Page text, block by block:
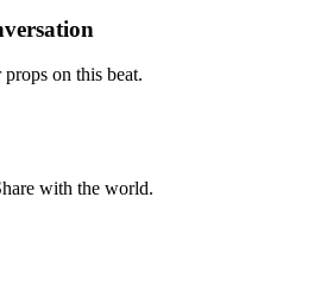
on this beat.
with the world.